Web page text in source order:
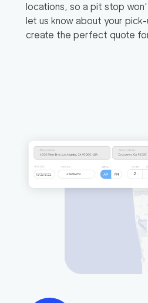
locations, so a pit stop
let us know about your
create the perfect quote